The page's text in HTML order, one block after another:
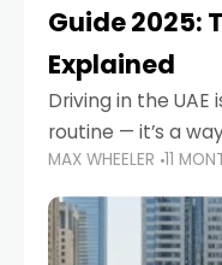
Guide 2025:
Explained
Driving in the
routine — it’s a
Corniche in Abu
communities of
MAX WHEELER 11